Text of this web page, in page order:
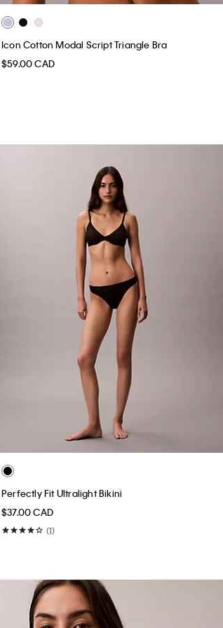
Icon Cotton Modal Script Triangle Bra
$59.00 CAD
Perfectly Fit Ultralight Bikini
$37.00 CAD
(1)